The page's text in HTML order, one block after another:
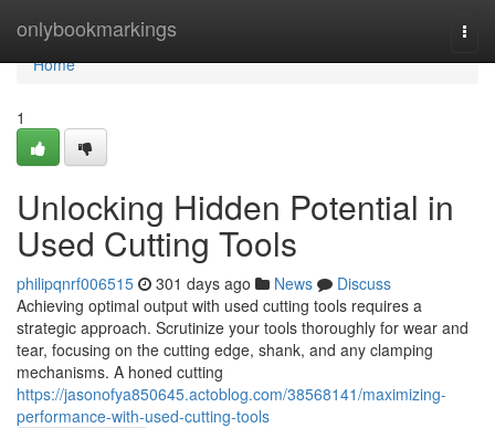
onlybookmarkings
Home
Home
1
Unlocking Hidden Potential in
Used Cutting Tools
philipqnrf006515 301 days ago News
Discuss
Achieving optimal output with used cutting tools requires a
strategic approach. Scrutinize your tools thoroughly for wear and
tear, focusing on the cutting edge, shank, and any clamping
mechanisms. A honed cutting
https://jasonofya850645.actoblog.com/38568141/maximizing-
performance-with-used-cutting-tools